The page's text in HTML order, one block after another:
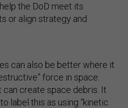
the DoD meet its
or align strategy and
can also be better where it
force in space:
create space debris. It
label this as using “kinetic